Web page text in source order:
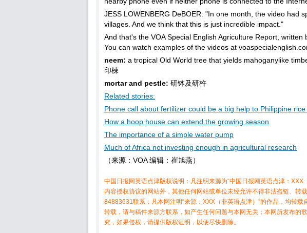
JESS LOWENBERG DeBOER: "In one month, the video had
villages. And we think that this is just incredible impact."
And that's the VOA Special English Agriculture Report, written
You can watch examples of the videos at
neem: a tropical Old World tree that yields mahoganylike
印楝
mortar and pestle: 研钵及研杵
Related stories:
Phone call about fertilizer could be a big help to Philippine
How a hoop house can extend the growing season
The importance of a simple water pump
Much of Africa not investing enough in agricultural research
（来源：VOA 编辑：崔旭燕）
中国日报网英语点津版权说明：凡注明来源为“中国日报网英语点津：
内容授权协议的网站外，其他任何网站或单位未经允许不得非法盗链、转
84883631联系；凡本网注明“来源：XXX（非英语点津）”的作品，均转
转载，请与稿件来源方联系，如产生任何问题与本网无关；本网所发布的
究，如果侵权，请提供版权证明，以便尽快删除。